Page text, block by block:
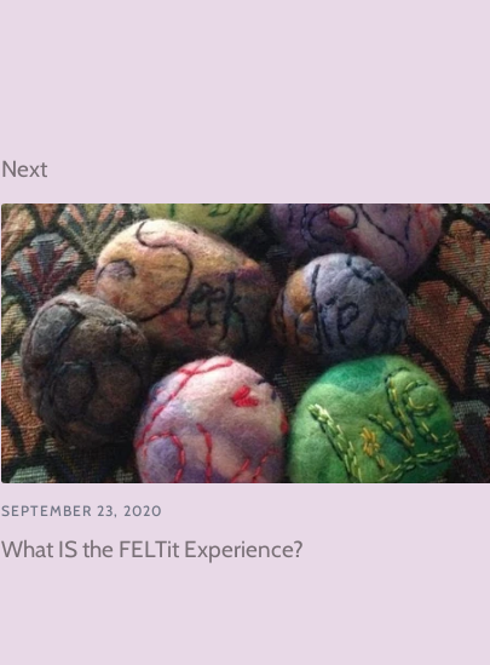
Next
SEPTEMBER 23, 2020
What IS the FELTit Experience?